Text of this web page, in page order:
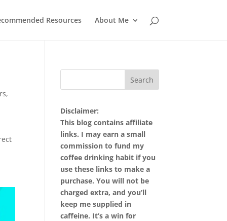
Resources About Me
,
Disclaimer:
This blog contains affiliate
links. I may earn a small
commission to fund my
coffee drinking habit if you
use these links to make a
purchase. You will not be
charged extra, and you’ll
keep me supplied in
caffeine. It’s a win for